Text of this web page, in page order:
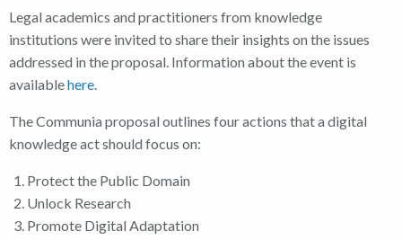
Legal academics and practitioners from knowledge
institutions were invited to share their insights on the issues
addressed in the proposal. Information about the event is
availablehere.
The Communia proposal outlines four actions that a digital
knowledge act should focus on:
Protect the Public Domain
Unlock Research
Promote Digital Adaptation